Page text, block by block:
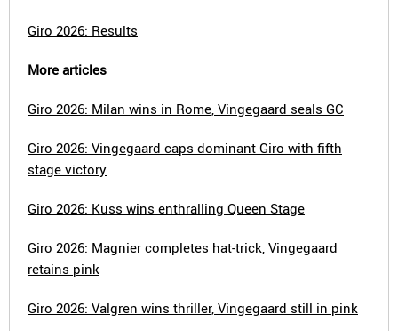
Giro 2026: Results
More articles
Giro 2026: Milan wins in Rome, Vingegaard seals GC
Giro 2026: Vingegaard caps dominant Giro with fifth
stage victory
Giro 2026: Kuss wins enthralling Queen Stage
Giro 2026: Magnier completes hat-trick, Vingegaard
retains pink
Giro 2026: Valgren wins thriller, Vingegaard still in pink